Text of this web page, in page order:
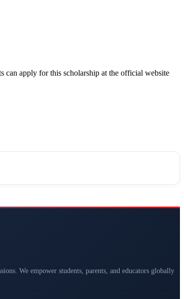
can apply for this scholarship at the official website
We empower students, parents, and educators globally